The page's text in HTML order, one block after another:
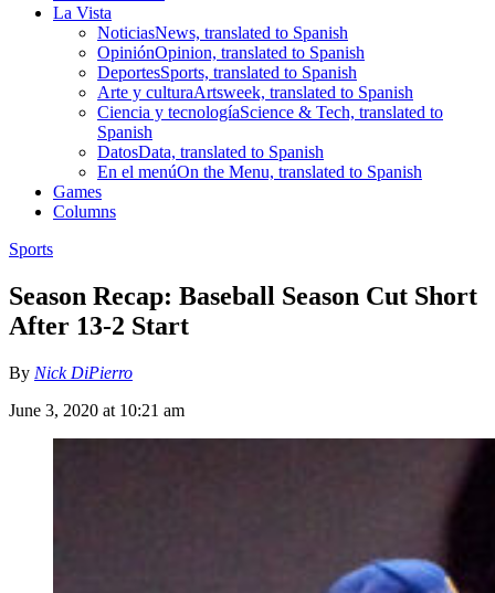
La Vista
NoticiasNews, translated to Spanish
OpiniónOpinion, translated to Spanish
DeportesSports, translated to Spanish
Arte y culturaArtsweek, translated to Spanish
Ciencia y tecnologíaScience & Tech, translated to
Spanish
DatosData, translated to Spanish
En el menúOn the Menu, translated to Spanish
Games
Columns
Sports
Season Recap: Baseball Season Cut Short
After 13-2 Start
By Nick DiPierro
June 3, 2020 at 10:21 am